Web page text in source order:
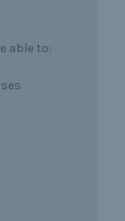
able to: